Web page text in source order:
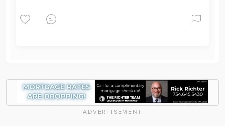
ADVERTISEMENT